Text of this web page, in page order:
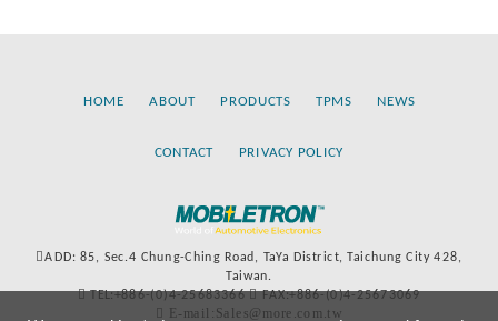
HOME ABOUT PRODUCTS TPMS NEWS
CONTACT PRIVACY POLICY
ADD: 85, Sec.4 Chung-Ching Road, TaYa District, Taichung City 428,
Taiwan.
TEL:+886-(0)4-25683366
FAX:+886-(0)4-25673069
E-mail:Sales@more.com.tw